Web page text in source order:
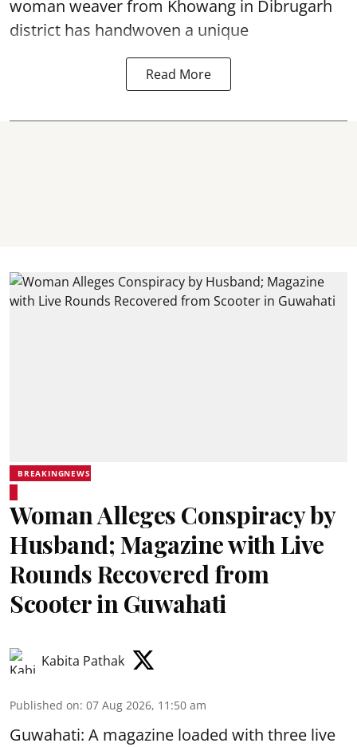
woman weaver from Khowang in Dibrugarh
district has handwoven a unique
Read More
BREAKINGNEWS
Woman Alleges Conspiracy by
Husband; Magazine with Live
Rounds Recovered from
Scooter in Guwahati
Kabita Pathak
Published on: 07 Aug 2026, 11:50 am
Guwahati: A magazine loaded with three live